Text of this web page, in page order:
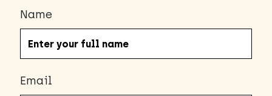
Name
Email